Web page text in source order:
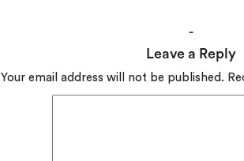
Leave a Reply
Your email address will not be published.